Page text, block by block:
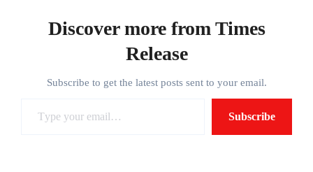
Discover more from Times
Release
Subscribe to get the latest posts sent to your email.
Subscribe